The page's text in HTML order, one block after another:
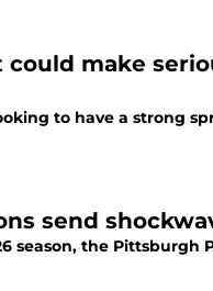
make
to have a strong
send
season, the Pittsburgh